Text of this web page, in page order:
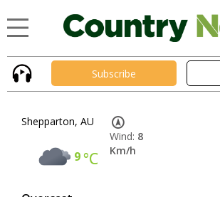
Subscribe
Shepparton, AU
9°C
Wind: 8
Km/h